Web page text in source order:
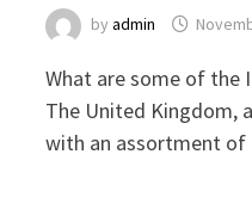
byadmin
What are some of the
The United Kingdom,
with an assortment